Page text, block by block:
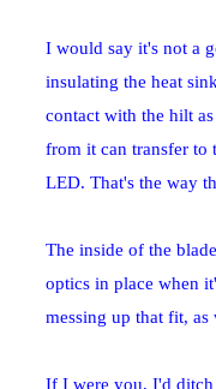
I would say it's not a
insulating the heat
contact with the hilt
from it can transfer to
LED. That's the way
The inside of the
optics in place when
messing up that fit, as
If I were you, I'd ditch